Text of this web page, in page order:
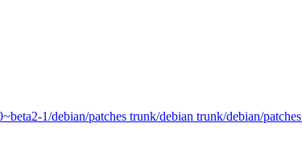
1/debian/patches trunk/debian trunk/debian/patches